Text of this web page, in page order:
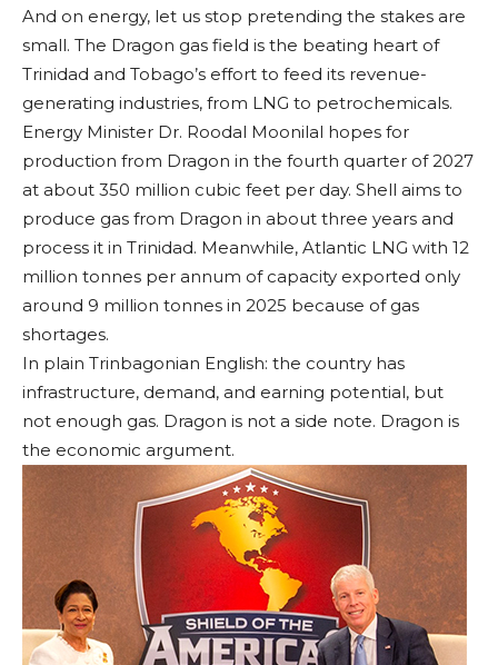
And on energy, let us stop pretending the stakes are
small. The Dragon gas field is the beating heart of
Trinidad and Tobago’s effort to feed its revenue-
generating industries, from LNG to petrochemicals.
Energy Minister Dr. Roodal Moonilal hopes for
production from Dragon in the fourth quarter of 2027
at about 350 million cubic feet per day. Shell aims to
produce gas from Dragon in about three years and
process it in Trinidad. Meanwhile, Atlantic LNG with 12
million tonnes per annum of capacity exported only
around 9 million tonnes in 2025 because of gas
shortages.
In plain Trinbagonian English: the country has
infrastructure, demand, and earning potential, but
not enough gas. Dragon is not a side note. Dragon is
the economic argument.